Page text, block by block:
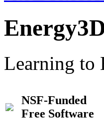
Learning to
NSF-Funded
Free Software